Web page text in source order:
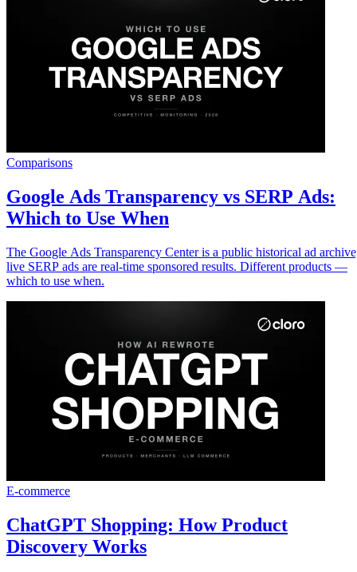
Comparisons
Google Ads Transparency vs SERP Ads:
Which to Use When
The Google Ads Transparency Center is a public historical ad
live SERP ads are real-time sponsored results. Different products —
which to use when.
E-commerce
ChatGPT Shopping: How Product
Discovery Works